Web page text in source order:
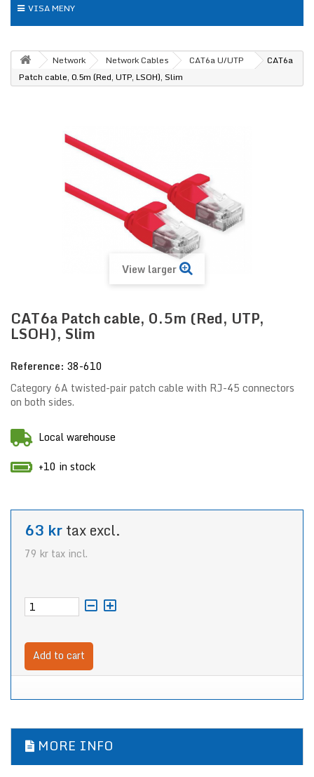
VISA MENY
Network Network Cables CAT6a U/UTP
CAT6a
Patch cable, 0.5m (Red, UTP, LSOH), Slim
View larger
CAT6a Patch cable, 0.5m (Red, UTP,
LSOH), Slim
Reference: 38-610
Category 6A twisted-pair patch cable with RJ-45 connectors
on both sides.
Local warehouse
+10 in stock
63 krtax excl.
79 kr tax incl.
Add to cart
MORE INFO